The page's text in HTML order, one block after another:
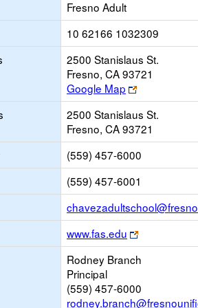
Fresno Adult
10 62166 1032309
2500 Stanislaus St.
Fresno, CA 93721
Google Map
Link
opens
new
browser
tab
2500 Stanislaus St.
Fresno, CA 93721
(559) 457-6000
(559) 457-6001
www.fas.edu
Link
opens
new
tab
Rodney Branch
Principal
(559) 457-6000